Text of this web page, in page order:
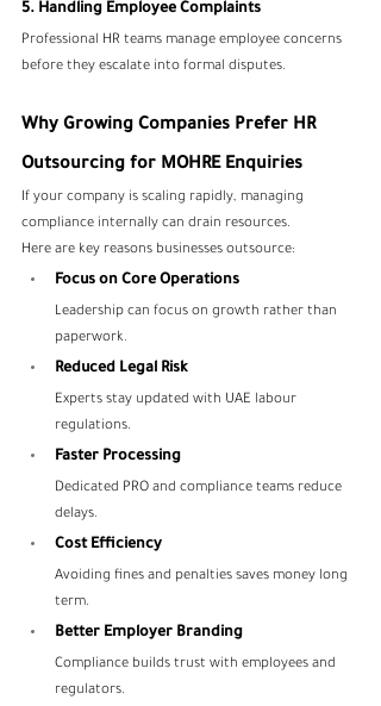
5. Handling Employee Complaints
Professional HR teams manage employee concerns
before they escalate into formal disputes.
Why Growing Companies Prefer HR
Outsourcing for MOHRE Enquiries
If your company is scaling rapidly, managing
compliance internally can drain resources.
Here are key reasons businesses outsource:
Focus on Core Operations
Leadership can focus on growth rather than
paperwork.
Reduced Legal Risk
Experts stay updated with UAE labour
regulations.
Faster Processing
Dedicated PRO and compliance teams reduce
delays.
Cost Efficiency
Avoiding fines and penalties saves money long
term.
Better Employer Branding
Compliance builds trust with employees and
regulators.